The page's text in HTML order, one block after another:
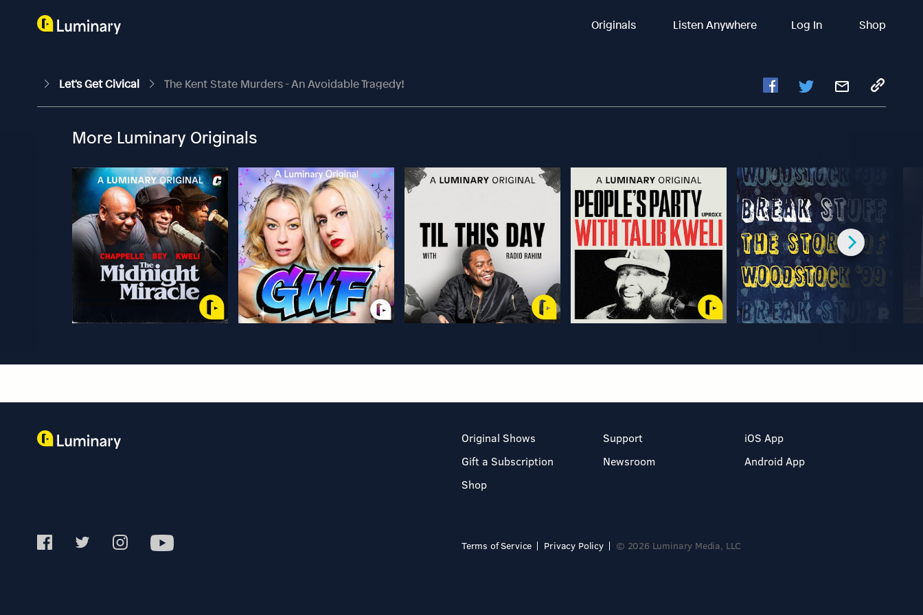
Originals Listen Anywhere Log In Shop
Let's Get Civical The Kent State Murders - An Avoidable Tragedy!
More Luminary Originals
Original Shows
Gift a Subscription
Shop
Support
Newsroom
iOS App
Android App
Terms of Service Privacy Policy © 2026 Luminary Media, LLC